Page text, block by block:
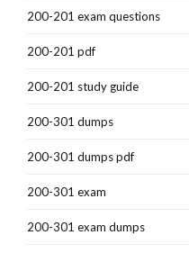
200-201 exam questions
200-201 pdf
200-201 study guide
200-301 dumps
200-301 dumps pdf
200-301 exam
200-301 exam dumps